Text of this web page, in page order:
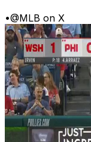
•@MLB on X